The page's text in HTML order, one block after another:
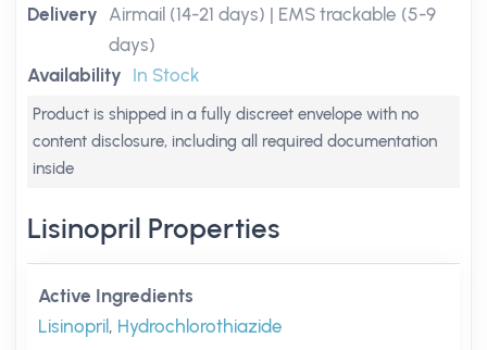
Delivery Airmail (14-21 days) | EMS trackable (5-9
days)
Availability In Stock
Product is shipped in a fully discreet envelope with no
content disclosure, including all required documentation
inside
Lisinopril Properties
Active Ingredients
Lisinopril , Hydrochlorothiazide